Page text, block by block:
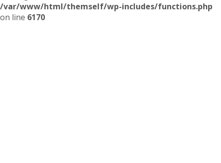
/var/www/html/themself/wp-includes/functions.php
on line 6170